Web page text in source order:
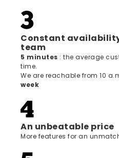
Constant
team
5 minutes : the average
time.
We are reachable from 10
week
An unbeatable price
More features for an